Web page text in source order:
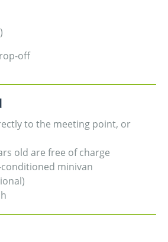
off
to the meeting point, or
old are free of charge
minivan